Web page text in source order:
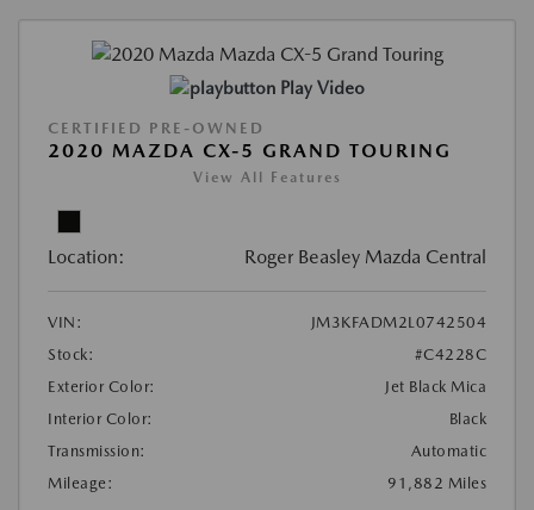
Play Video
CERTIFIED PRE-OWNED
2020 MAZDA CX-5 GRAND TOURING
View All Features
Location: Roger Beasley Mazda Central
VIN:
JM3KFADM2L0742504
Stock:
#C4228C
Exterior Color:
Jet Black Mica
Interior Color:
Black
Transmission:
Automatic
Mileage:
91,882 Miles